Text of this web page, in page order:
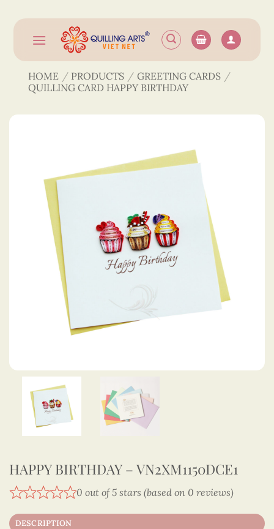
content
HOME / PRODUCTS / GREETING CARDS /
QUILLING CARD HAPPY BIRTHDAY
HAPPY BIRTHDAY – VN2XM1150DCE1
0 out of 5 stars (based on 0 reviews)
DESCRIPTION